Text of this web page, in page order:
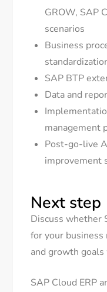
GROW, SAP
scenarios
Business
SAP BTP
Data and
management
Post-go-live
improvement
Next step
Discuss whether
for your business
and growth
SAP Cloud ERP